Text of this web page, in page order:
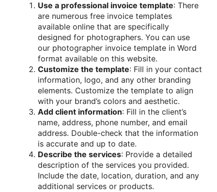
Use a professional invoice template: There
are numerous free invoice templates
available online that are specifically
designed for photographers. You can use
our photographer invoice template in Word
format available on this website.
Customize the template: Fill in your contact
information, logo, and any other branding
elements. Customize the template to align
with your brand’s colors and aesthetic.
Add client information: Fill in the client’s
name, address, phone number, and email
address. Double-check that the information
is accurate and up to date.
Describe the services: Provide a detailed
description of the services you provided.
Include the date, location, duration, and any
additional services or products.